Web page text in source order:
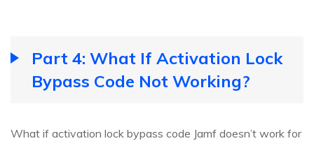
Part 4: What If Activation Lock
Bypass Code Not Working?
What if activation lock bypass code Jamf doesn’t work for